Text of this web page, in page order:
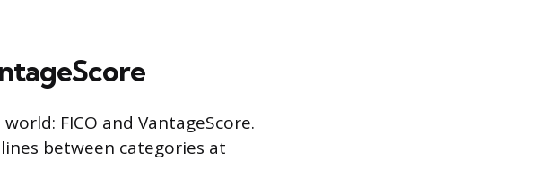
FICO and VantageScore.
between categories at